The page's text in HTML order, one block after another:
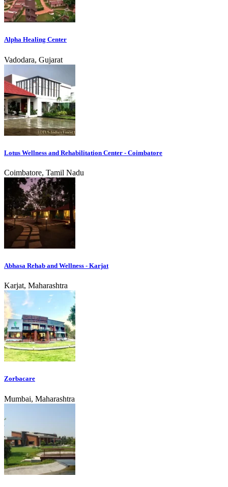
Alpha Healing Center
Vadodara, Gujarat
Lotus Wellness and Rehabilitation Center - Coimbatore
Coimbatore, Tamil Nadu
Abhasa Rehab and Wellness - Karjat
Karjat, Maharashtra
Zorbacare
Mumbai, Maharashtra